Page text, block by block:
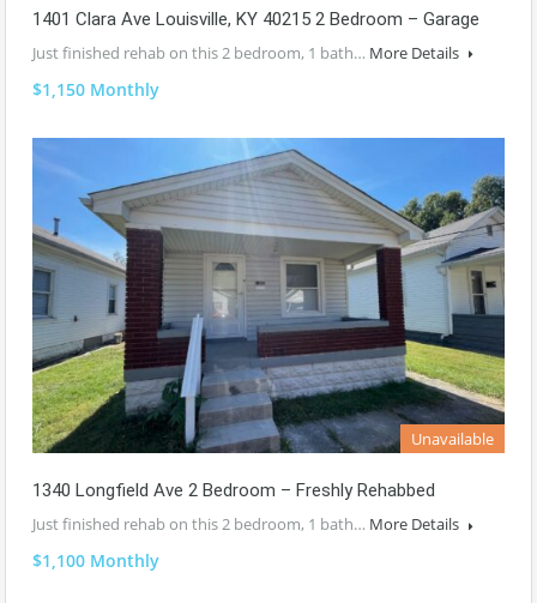
1401 Clara Ave Louisville, KY 40215 2 Bedroom – Garage
Just finished rehab on this 2 bedroom, 1 bath… More Details
$1,150 Monthly
Unavailable
1340 Longfield Ave 2 Bedroom – Freshly Rehabbed
Just finished rehab on this 2 bedroom, 1 bath… More Details
$1,100 Monthly